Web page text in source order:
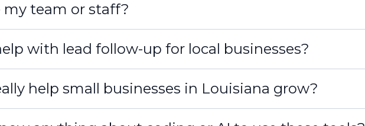
my team or staff?
with lead follow-up for local businesses?
help small businesses in Louisiana grow?